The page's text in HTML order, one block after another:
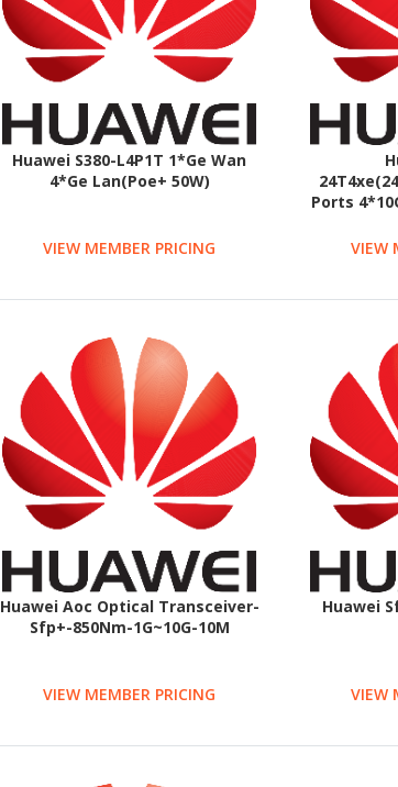
Huawei S380-L4P1T 1*Ge Wan
4*Ge Lan(Poe+ 50W)
VIEW MEMBER PRICING
Ports
VIEW
Huawei Aoc Optical Transceiver-
Sfp+-850Nm-1G~10G-10M
VIEW MEMBER PRICING
Huawei
VIEW